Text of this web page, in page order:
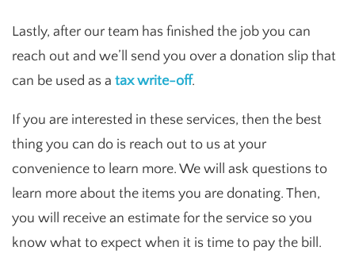
Lastly, after our team has finished the job you can
reach out and we’ll send you over a donation slip that
can be used as a tax write-off.
If you are interested in these services, then the best
thing you can do is reach out to us at your
convenience to learn more. We will ask questions to
learn more about the items you are donating. Then,
you will receive an estimate for the service so you
know what to expect when it is time to pay the bill.